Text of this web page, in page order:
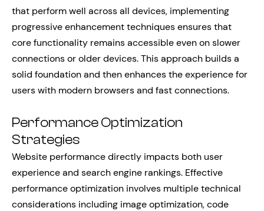
that perform well across all devices, implementing
progressive enhancement techniques ensures that
core functionality remains accessible even on slower
connections or older devices. This approach builds a
solid foundation and then enhances the experience for
users with modern browsers and fast connections.
Performance Optimization
Strategies
Website performance directly impacts both user
experience and search engine rankings. Effective
performance optimization involves multiple technical
considerations including image optimization, code